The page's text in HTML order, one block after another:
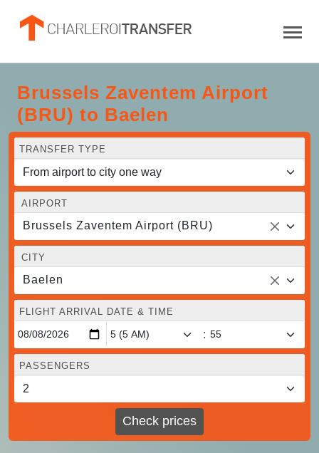
Brussels Zaventem Airport
(BRU) to Baelen
TRANSFER TYPE
AIRPORT
Brussels Zaventem Airport (BRU)
CITY
Baelen
FLIGHT ARRIVAL DATE & TIME
:
PASSENGERS
Check prices